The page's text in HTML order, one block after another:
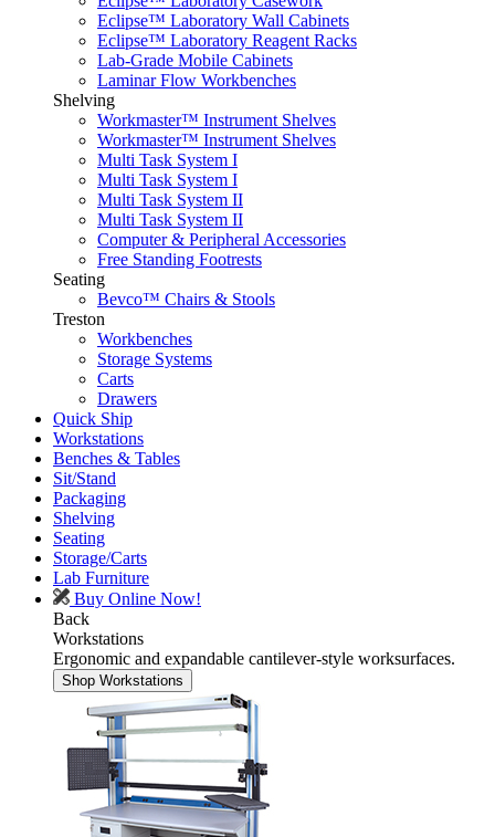
Eclipse™ Laboratory Wall Cabinets
Eclipse™ Laboratory Reagent Racks
Lab-Grade Mobile Cabinets
Laminar Flow Workbenches
Shelving
Workmaster™ Instrument Shelves
Workmaster™ Instrument Shelves
Multi Task System I
Multi Task System I
Multi Task System II
Multi Task System II
Computer & Peripheral Accessories
Free Standing Footrests
Seating
Bevco™ Chairs & Stools
Treston
Workbenches
Storage Systems
Carts
Drawers
Quick Ship
Workstations
Benches & Tables
Sit/Stand
Packaging
Shelving
Seating
Storage/Carts
Lab Furniture
Buy Online Now!
Back
Workstations
Ergonomic and expandable cantilever-style worksurfaces.
Shop Workstations